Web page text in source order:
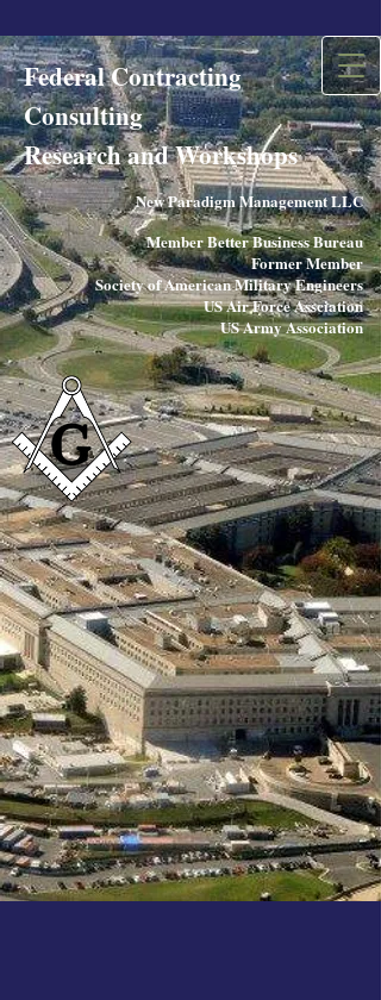
Federal Contracting
Consulting
Research and Workshops​
New Paradigm Management LLC
Member Better Business Bureau
Former Member
Society of American Military Engineers
US Air Force Assciation
US Army Association